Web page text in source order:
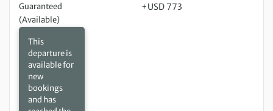
Guaranteed
(Available)
This
departure is
available for
new
bookings
and has
+USD 773